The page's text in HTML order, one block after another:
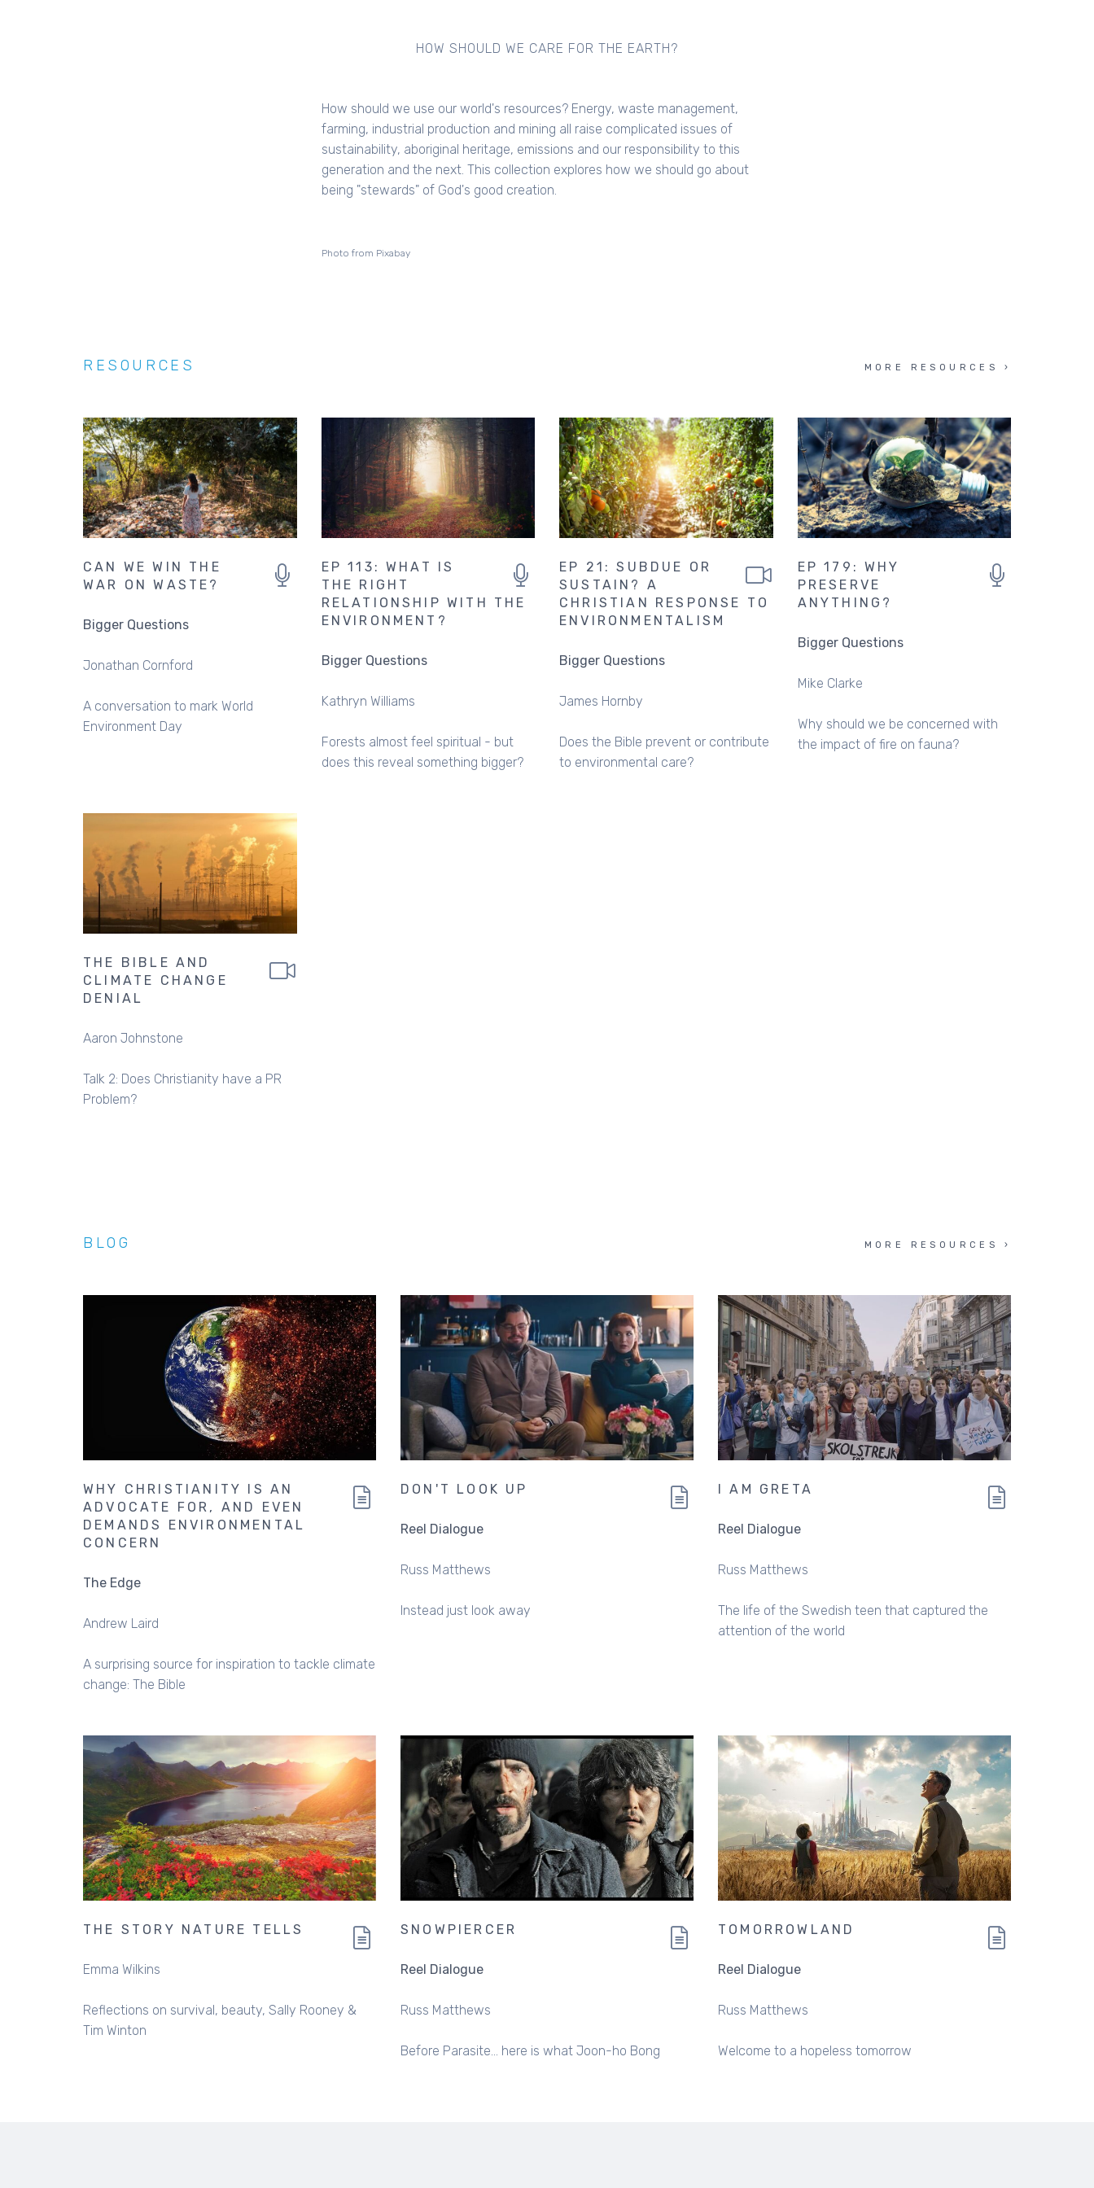
HOW SHOULD WE CARE FOR THE EARTH?
How should we use our world's resources? Energy, waste management,
farming, industrial production and mining all raise complicated issues of
sustainability, aboriginal heritage, emissions and our responsibility to this
generation and the next. This collection explores how we should go about
being "stewards" of God's good creation.
Photo from Pixabay
RESOURCES MORE RESOURCES
CAN WE WIN THE
WAR ON WASTE?
Bigger Questions
Jonathan Cornford
A conversation to mark World
Environment Day
EP 113: WHAT IS
THE RIGHT
RELATIONSHIP WITH THE
ENVIRONMENT?
Bigger Questions
Kathryn Williams
Forests almost feel spiritual - but
does this reveal something bigger?
EP 21: SUBDUE OR
SUSTAIN? A
CHRISTIAN RESPONSE TO
ENVIRONMENTALISM
Bigger Questions
James Hornby
Does the Bible prevent or contribute
to environmental care?
EP 179: WHY
PRESERVE
ANYTHING?
Bigger Questions
Mike Clarke
Why should we be concerned with
the impact of fire on fauna?
THE BIBLE AND
CLIMATE CHANGE
DENIAL
Aaron Johnstone
Talk 2: Does Christianity have a PR
Problem?
BLOG MORE RESOURCES
WHY CHRISTIANITY IS AN
ADVOCATE FOR, AND EVEN
DEMANDS ENVIRONMENTAL
CONCERN
The Edge
Andrew Laird
A surprising source for inspiration to tackle climate
change: The Bible
DON'T LOOK UP
Reel Dialogue
Russ Matthews
Instead just look away
I AM GRETA
Reel Dialogue
Russ Matthews
The life of the Swedish teen that captured the
attention of the world
THE STORY NATURE TELLS
Emma Wilkins
Reflections on survival, beauty, Sally Rooney &
Tim Winton
SNOWPIERCER
Reel Dialogue
Russ Matthews
Before Parasite... here is what Joon-ho Bong
TOMORROWLAND
Reel Dialogue
Russ Matthews
Welcome to a hopeless tomorrow